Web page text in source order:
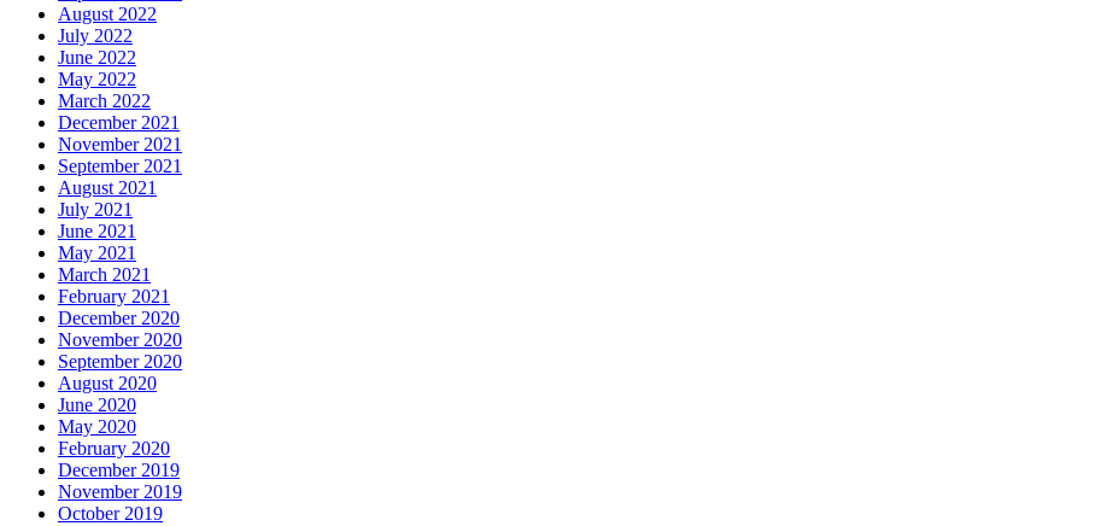
August 2022
July 2022
June 2022
May 2022
March 2022
December 2021
November 2021
September 2021
August 2021
July 2021
June 2021
May 2021
March 2021
February 2021
December 2020
November 2020
September 2020
August 2020
June 2020
May 2020
February 2020
December 2019
November 2019
October 2019